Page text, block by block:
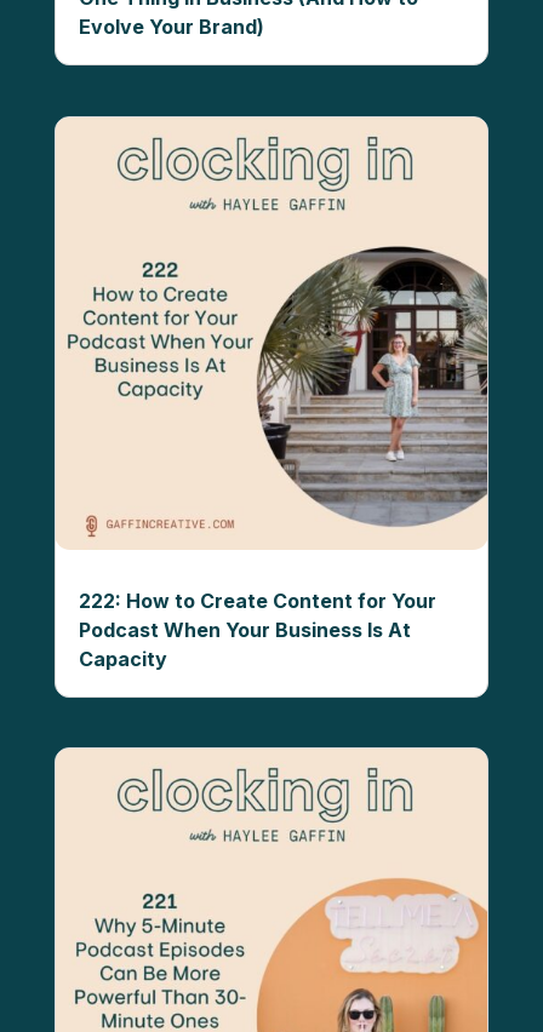
Evolve Your Brand)
222: How to Create Content for Your
Podcast When Your Business Is At
Capacity